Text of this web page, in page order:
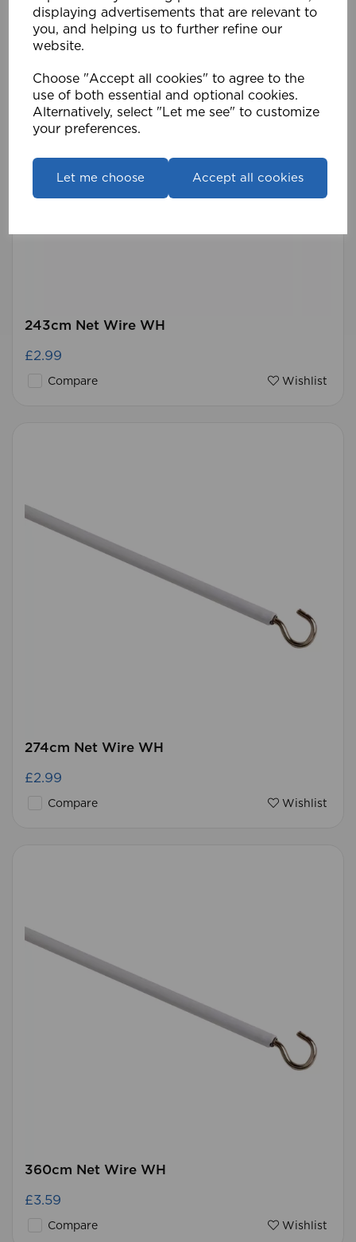
displaying advertisements that are relevant to
you, and helping us to further refine our
website.
Choose "Accept all cookies" to agree to the
use of both essential and optional cookies.
Alternatively, select "Let me see" to customize
your preferences.
Let me choose Accept all cookies
243cm Net Wire WH
£2.99
Compare Wishlist
274cm Net Wire WH
£2.99
Compare Wishlist
360cm Net Wire WH
£3.59
Compare Wishlist